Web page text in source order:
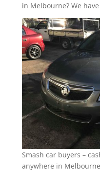
in Melbourne? We
Smash car buyers –
anywhere in Melbourne